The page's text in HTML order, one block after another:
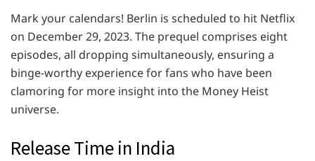
Mark your calendars! Berlin is scheduled to hit Netflix
on December 29, 2023. The prequel comprises eight
episodes, all dropping simultaneously, ensuring a
binge-worthy experience for fans who have been
clamoring for more insight into the Money Heist
universe.
Release Time in India